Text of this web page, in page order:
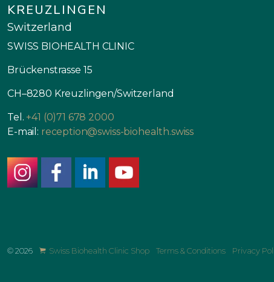
KREUZLINGEN
Switzerland
SWISS BIOHEALTH CLINIC
Brückenstrasse 15
CH–8280 Kreuzlingen/Switzerland
Tel. +41 (0)71 678 2000
E-mail: reception@swiss-biohealth.swiss
© 2026 Swiss Biohealth Clinic Shop Terms & Conditions Privacy